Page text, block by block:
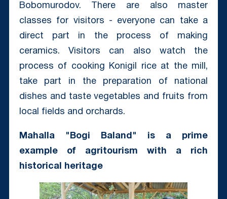
Bobomurodov. There are also master
classes for visitors - everyone can take a
direct part in the process of making
ceramics. Visitors can also watch the
process of cooking Konigil rice at the mill,
take part in the preparation of national
dishes and taste vegetables and fruits from
local fields and orchards.
Mahalla "Bogi Baland" is a prime
example of agritourism with a rich
historical heritage